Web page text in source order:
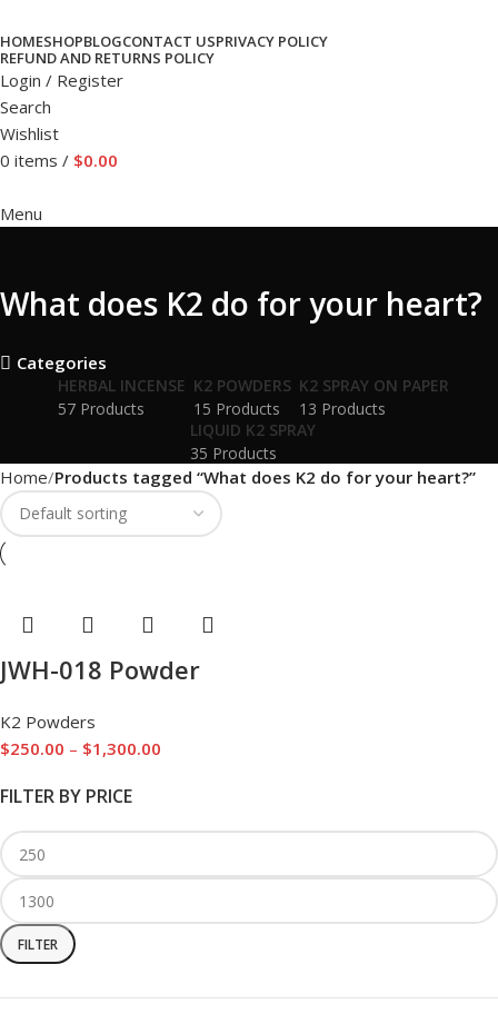
HOMESHOPBLOGCONTACT USPRIVACY POLICY
REFUND AND RETURNS POLICY
Login / Register
Search
Wishlist
0 items / $0.00
Menu
What does K2 do for your heart?
Categories
HERBAL INCENSE
57 Products
K2 POWDERS
15 Products
K2 SPRAY ON PAPER
13 Products
LIQUID K2 SPRAY
35 Products
FILTER BY PRICE
FILTER
Home Products tagged “What does K2 do for your heart?”
JWH-018 Powder
K2 Powders
$250.00 – $1,300.00